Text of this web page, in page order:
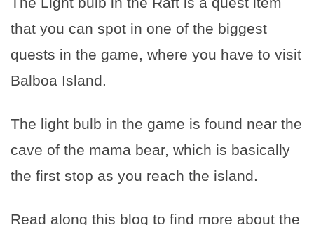
that you can spot in one of the biggest
quests in the game, where you have to visit
Balboa Island.
The light bulb in the game is found near the
cave of the mama bear, which is basically
the first stop as you reach the island.
Read along this blog to find more about the